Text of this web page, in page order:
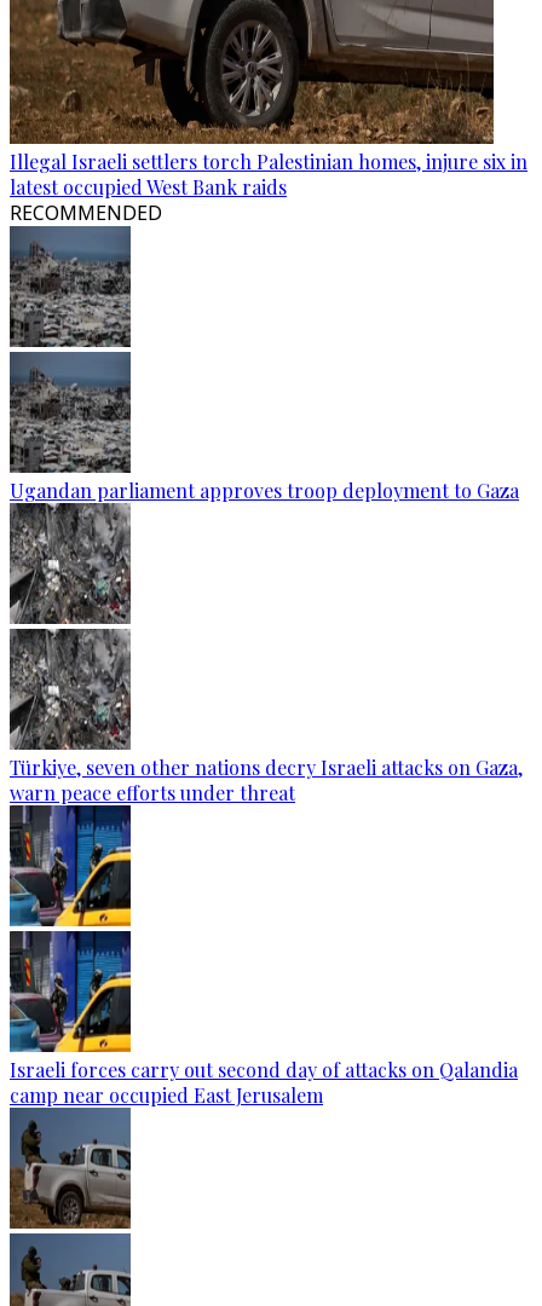
Illegal Israeli settlers torch Palestinian homes, injure six in
latest occupied West Bank raids
RECOMMENDED
Ugandan parliament approves troop deployment to Gaza
Türkiye, seven other nations decry Israeli attacks on Gaza,
warn peace efforts under threat
Israeli forces carry out second day of attacks on Qalandia
camp near occupied East Jerusalem